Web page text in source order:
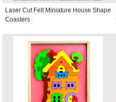
Laser Cut Felt Miniature House Shape
Coasters